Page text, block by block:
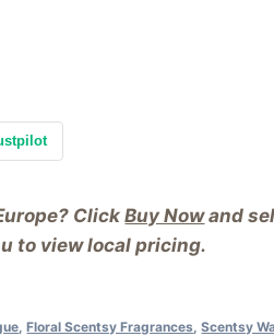
ClickBuy Nowand
to view local pricing.
,Floral Scentsy Fragrances ,Scentsy